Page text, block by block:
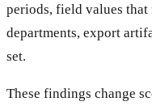
periods, field values
departments, export
set.
These findings change